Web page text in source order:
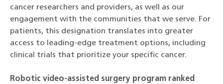
cancer researchers and providers, as well as our
engagement with the communities that we serve. For
patients, this designation translates into greater
access to leading-edge treatment options, including
clinical trials that prioritize your specific cancer.
Robotic video-assisted surgery program ranked